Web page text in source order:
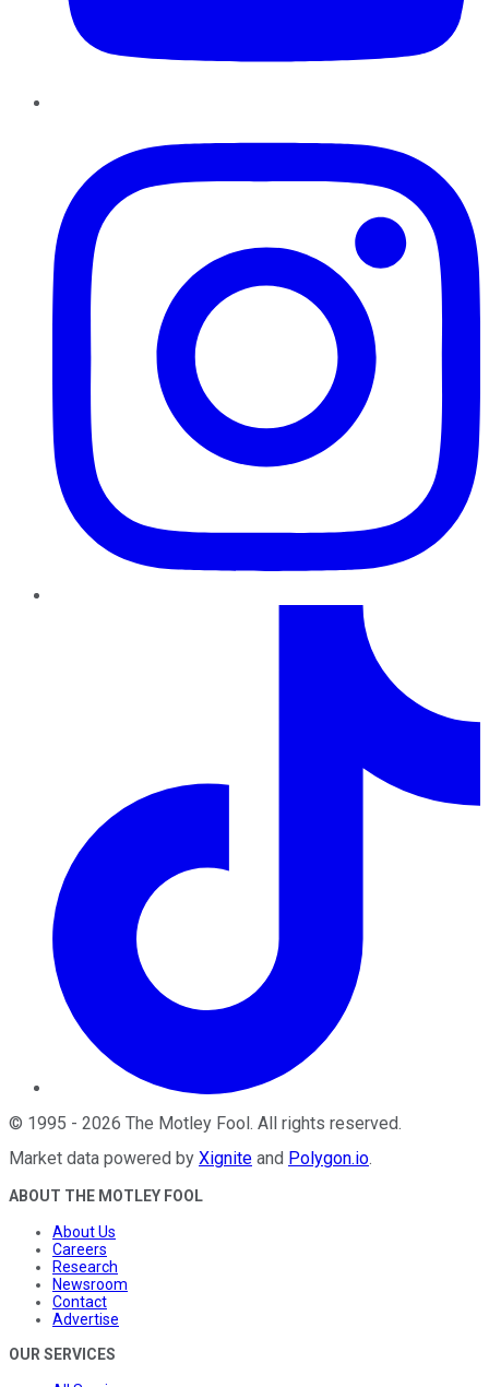
© 1995 - 2026 The Motley Fool . All rights reserved.
Market data powered by Xignite and Polygon.io.
ABOUT THE MOTLEY FOOL
About Us
Careers
Research
Newsroom
Contact
Advertise
OUR SERVICES